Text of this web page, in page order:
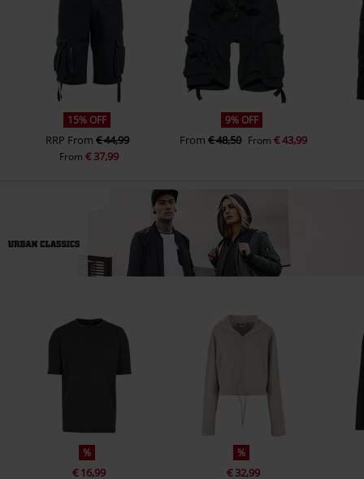
15% OFF
RRP From € 44,99
From€ 37,99
9% OFF
From€ 48,50 From€ 43,99
%
€ 16,99
%
€ 32,99